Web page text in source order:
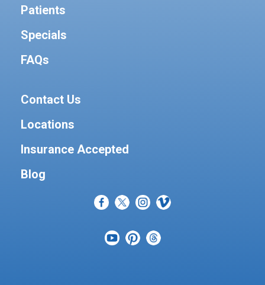
Patients
Specials
FAQs
Contact Us
Locations
Insurance Accepted
Blog